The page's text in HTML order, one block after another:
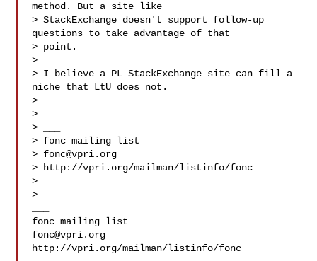
method. But a site like
> StackExchange doesn't support follow-up
questions to take advantage of that
> point.
>
> I believe a PL StackExchange site can fill a
niche that LtU does not.
>
>
> ___
> fonc mailing list
> fonc@vpri.org
> http://vpri.org/mailman/listinfo/fonc
>
>
fonc@vpri.org
http://vpri.org/mailman/listinfo/fonc